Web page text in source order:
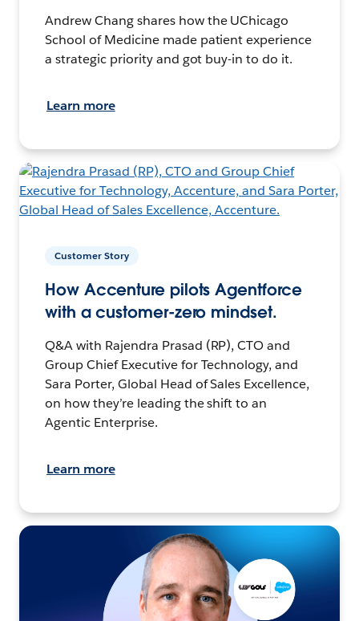
Andrew Chang shares how the UChicago
School of Medicine made patient experience
a strategic priority and got buy-in to do it.
Learn more
Customer Story
How Accenture pilots Agentforce
with a customer-zero mindset.
Q&A with Rajendra Prasad (RP), CTO and
Group Chief Executive for Technology, and
Sara Porter, Global Head of Sales Excellence,
on how they’re leading the shift to an
Agentic Enterprise.
Learn more